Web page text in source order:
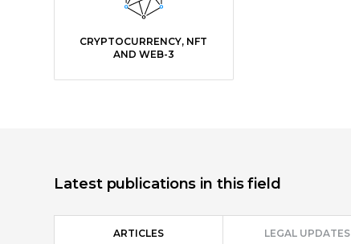
CRYPTOCURRENCY, NFT
AND WEB-3
Latest publications in this field
ARTICLES LEGAL UPDATES